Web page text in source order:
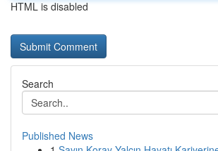
HTML is disabled
Search
Published News